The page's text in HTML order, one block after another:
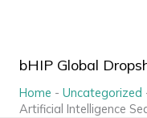
bHIP Global
Home - Uncategorized
Artificial Intelligence